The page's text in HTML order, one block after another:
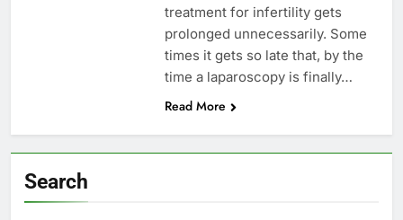
treatment for infertility gets
prolonged unnecessarily. Some
times it gets so late that, by the
time a laparoscopy is finally…
Read More
Search